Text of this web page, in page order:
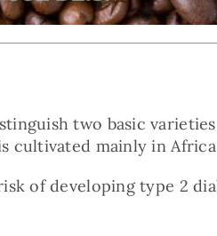
two basic
cultivated mainly in
of developing type 2